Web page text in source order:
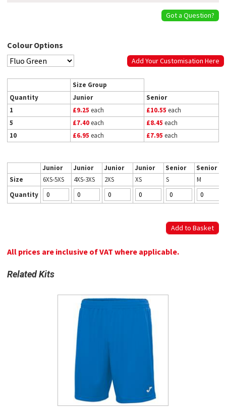
Got a Question?
Colour Options
Add Your Customisation Here
Size Group
Quantity
Junior
Senior
1
£9.25 each £10.55 each
5
£7.40each £8.45 each
10
£6.95 each £7.95 each
Junior Junior Junior Junior Senior
Senior
Size
6XS-5XS 4XS-3XS 2XS XS S
M
Quantity
All prices are inclusive of VAT where applicable.
Related Kits